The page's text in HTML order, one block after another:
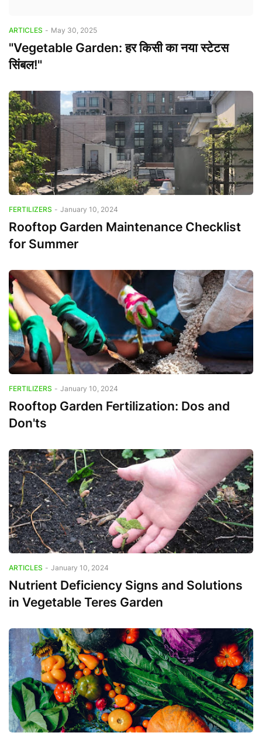
ARTICLES - May 30, 2025
"Vegetable Garden: हर किसी का नया स्टेटस
सिंबल!"
FERTILIZERS - January 10, 2024
Rooftop Garden Maintenance Checklist
for Summer
FERTILIZERS - January 10, 2024
Rooftop Garden Fertilization: Dos and
Don'ts
ARTICLES - January 10, 2024
Nutrient Deficiency Signs and Solutions
in Vegetable Teres Garden